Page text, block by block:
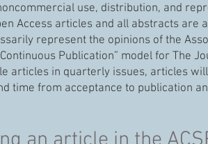
use, distribution, and
Access articles and all abstracts
represent the opinions of the
Publication” model for The
articles in quarterly issues, articles
time from acceptance to publication